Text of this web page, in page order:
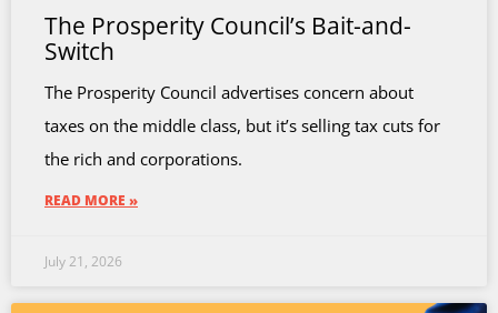
The Prosperity Council’s Bait-and-
Switch
The Prosperity Council advertises concern about
taxes on the middle class, but it’s selling tax cuts for
the rich and corporations.
READ MORE »
July 21, 2026